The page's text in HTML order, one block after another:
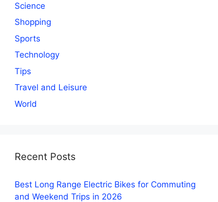
Science
Shopping
Sports
Technology
Tips
Travel and Leisure
World
Recent Posts
Best Long Range Electric Bikes for Commuting
and Weekend Trips in 2026